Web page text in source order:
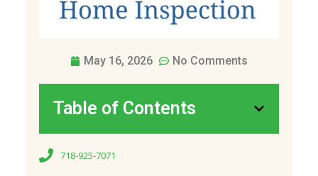
May 16, 2026 No Comments
Table of Contents
718-925-7071